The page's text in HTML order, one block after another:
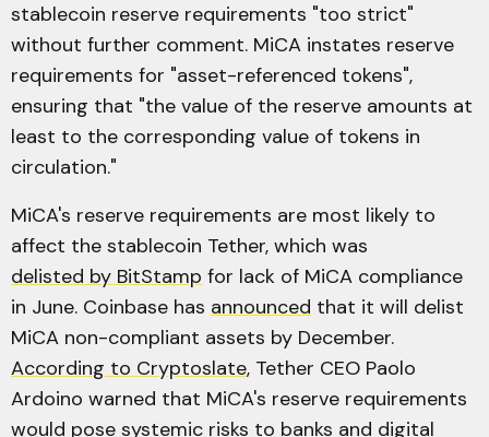
stablecoin reserve requirements "too strict"
without further comment. MiCA instates reserve
requirements for "asset-referenced tokens",
ensuring that "the value of the reserve amounts at
least to the corresponding value of tokens in
circulation."
MiCA's reserve requirements are most likely to
affect the stablecoin Tether, which was
delisted by BitStamp for lack of MiCA compliance
in June. Coinbase has announced that it will delist
MiCA non-compliant assets by December.
According to Cryptoslate, Tether CEO Paolo
Ardoino warned that MiCA's reserve requirements
would pose systemic risks to banks and digital